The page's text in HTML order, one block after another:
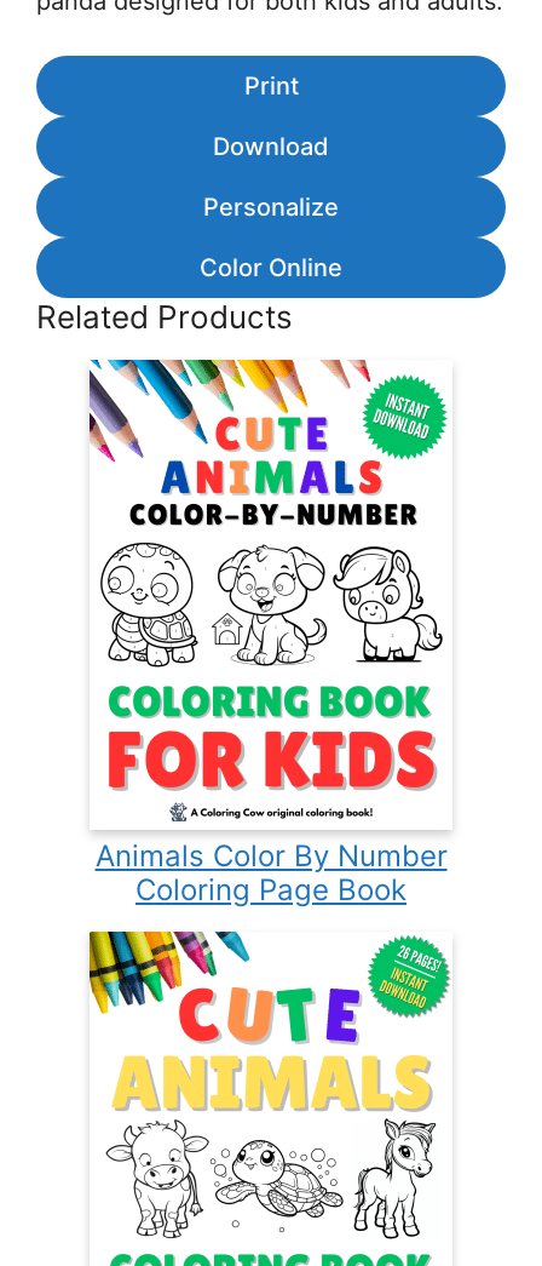
Print
Download
Personalize
Color Online
Related Products
Animals Color By Number
Coloring Page Book